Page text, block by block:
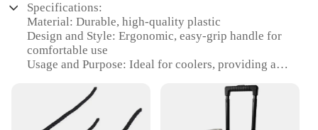
Specifications:
Material: Durable, high-quality plastic
Design and Style: Ergonomic, easy-grip handle for
comfortable use
Usage and Purpose: Ideal for coolers, providing a
Shape or Size: Compact and lightweight, designed
for portability
Performance and Property: Resistant to wear and